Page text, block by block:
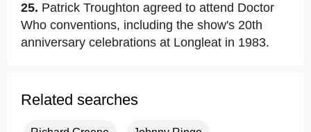
25. Patrick Troughton agreed to attend Doctor
Who conventions, including the show's 20th
anniversary celebrations at Longleat in 1983.
Related searches